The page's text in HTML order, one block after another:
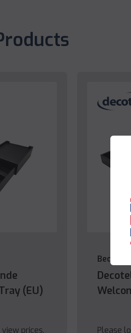
(EU)
prices.
Bedroom
Please